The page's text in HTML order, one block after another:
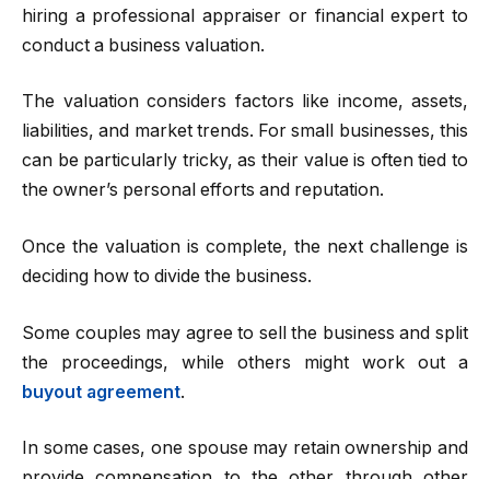
hiring a professional appraiser or financial expert to
conduct a business valuation.
The valuation considers factors like income, assets,
liabilities, and market trends. For small businesses, this
can be particularly tricky, as their value is often tied to
the owner’s personal efforts and reputation.
Once the valuation is complete, the next challenge is
deciding how to divide the business.
Some couples may agree to sell the business and split
the proceedings, while others might work out a
buyout agreement.
In some cases, one spouse may retain ownership and